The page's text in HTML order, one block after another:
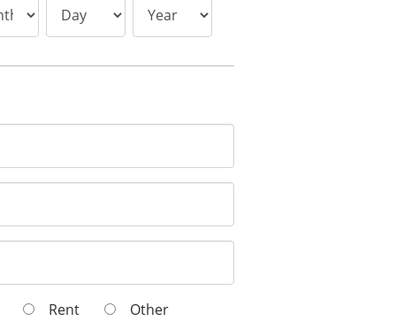
Rent Other